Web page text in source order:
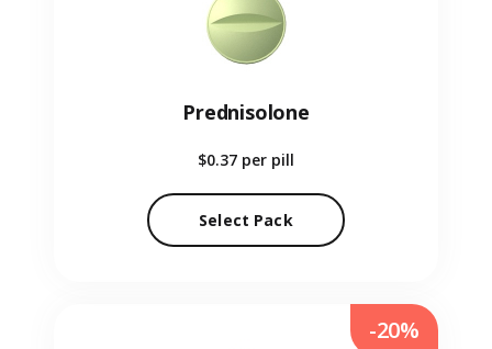
Prednisolone
$0.37 per pill
Select Pack
-20%